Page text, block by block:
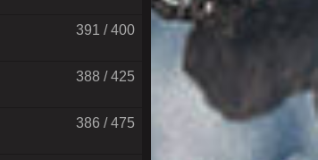
391 / 400
388 / 425
386 / 475